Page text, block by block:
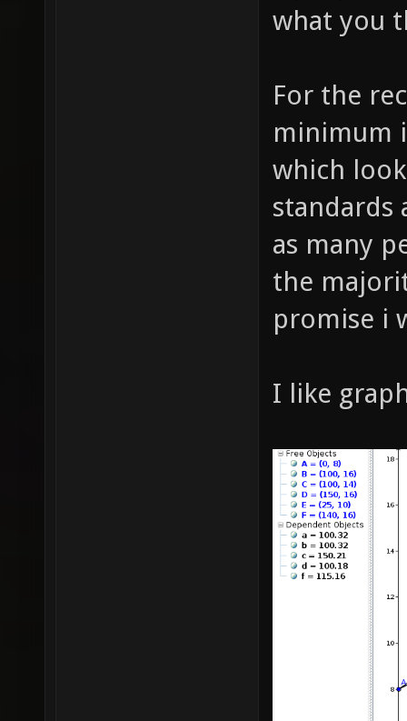
what you
For the
minimum
which
standards
as many
the
promise i
I like